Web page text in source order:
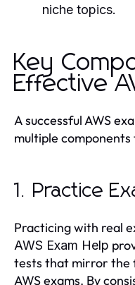
niche topics.
Key
Effective
A successful AWS
multiple components
1. Practice
Practicing with real
AWS Exam Help
tests that mirror the
AWS exams. By